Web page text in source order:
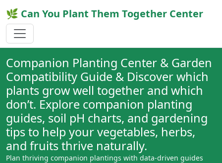
🌿 Can You Plant Them Together Center
Companion Planting Center & Garden
Compatibility Guide & Discover which
plants grow well together and which
don’t. Explore companion planting
guides, soil pH charts, and gardening
tips to help your vegetables, herbs,
and fruits thrive naturally.
Plan thriving companion plantings with data-driven guides